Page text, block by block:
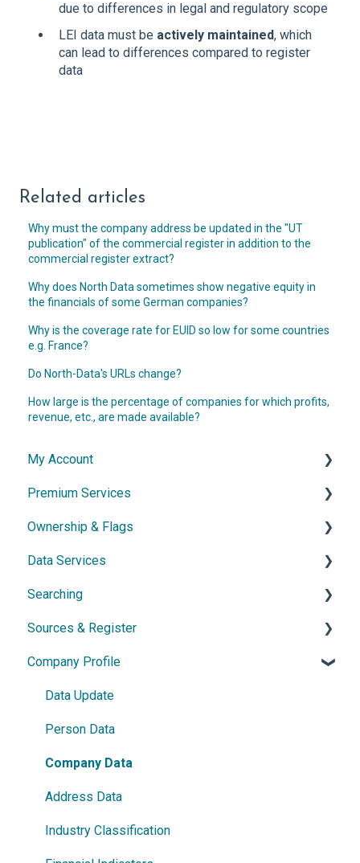
due to differences in legal and regulatory scope
LEI data must be actively maintained, which
can lead to differences compared to register
data
Related articles
Why must the company address be updated in the "UT
publication" of the commercial register in addition to the
commercial register extract?
Why does North Data sometimes show negative equity in
the financials of some German companies?
Why is the coverage rate for EUID so low for some countries
e.g. France?
Do North-Data's URLs change?
How large is the percentage of companies for which profits,
revenue, etc., are made available?
My Account
Account & Access
Subscription & Cancellation
Contact & Support
Premium Services
General Information
Dossier
Network diagram
Watchlist
Ownership & Flags
General Information
Ownership Features
Data Services
API
Exports
Searching
Simple Search
Power Search
Sources & Register
General Information
Germany
France
Austria
Netherlands
Czech Republic
Company Profile
Data Update
Person Data
Company Data
Address Data
Industry Classification